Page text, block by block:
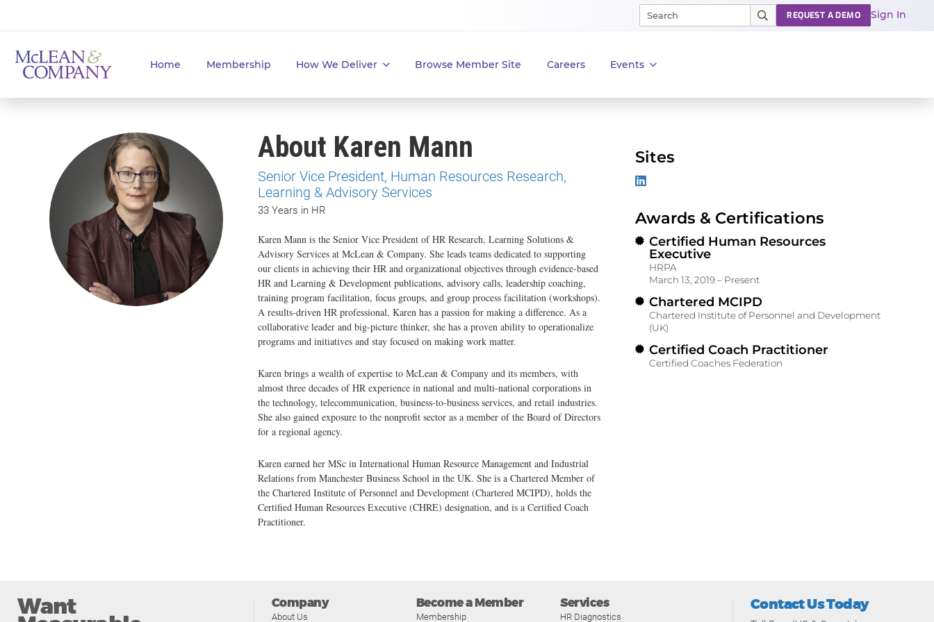
Home Membership How We Deliver Browse Member Site Careers Events
REQUEST A DEMO Sign In
About Karen Mann
Senior Vice President, Human Resources Research,
Learning & Advisory Services
33 Years in HR
Karen Mann is the Senior Vice President of HR Research, Learning Solutions &
Advisory Services at McLean & Company. She leads teams dedicated to supporting
our clients in achieving their HR and organizational objectives through evidence-based
HR and Learning & Development publications, advisory calls, leadership coaching,
training program facilitation, focus groups, and group process facilitation (workshops).
A results-driven HR professional, Karen has a passion for making a difference. As a
collaborative leader and big-picture thinker, she has a proven ability to operationalize
programs and initiatives and stay focused on making work matter.
Karen brings a wealth of expertise to McLean & Company and its members, with
almost three decades of HR experience in national and multi-national corporations in
the technology, telecommunication, business-to-business services, and retail industries.
She also gained exposure to the nonprofit sector as a member of the Board of Directors
for a regional agency.
Karen earned her MSc in International Human Resource Management and Industrial
Relations from Manchester Business School in the UK. She is a Chartered Member of
the Chartered Institute of Personnel and Development (Chartered MCIPD), holds the
Certified Human Resources Executive (CHRE) designation, and is a Certified Coach
Practitioner.
Sites
Awards & Certifications
Certified Human Resources
Executive
HRPA
March 13, 2019 – Present
Chartered MCIPD
Chartered Institute of Personnel and Development
(UK)
Certified Coach Practitioner
Certified Coaches Federation
Want Company
About Us
Become a Member
Membership
Services
HR Diagnostics
Contact Us Today